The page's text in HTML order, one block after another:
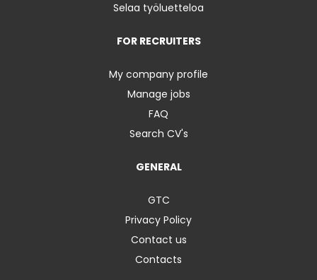
Selaa työluetteloa
FOR RECRUITERS
My company profile
Manage jobs
FAQ
Search CV's
GENERAL
GTC
Privacy Policy
Contact us
Contacts